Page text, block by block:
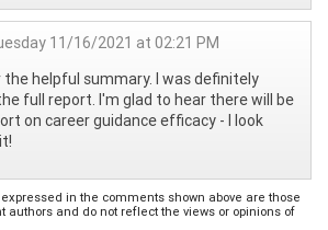
11/16/2021 at 02:21 PM
the helpful summary. I was definitely
full report. I'm glad to hear there will be
on career guidance efficacy - I look
in the comments shown above are those
authors and do not reflect the views or opinions of